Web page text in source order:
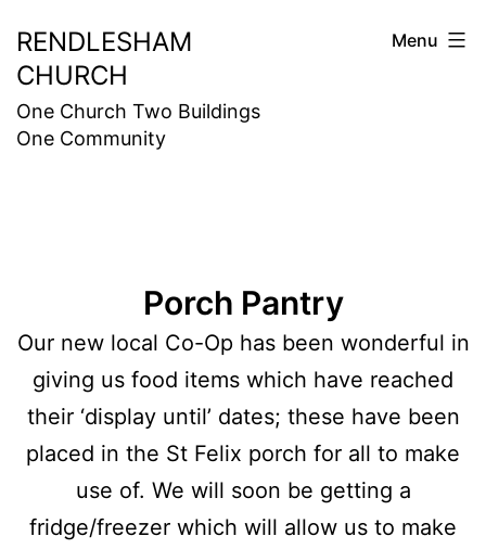
to
content
RENDLESHAM
CHURCH
One Church Two Buildings
One Community
Menu
Porch Pantry
Our new local Co-Op has been wonderful in
giving us food items which have reached
their ‘display until’ dates; these have been
placed in the St Felix porch for all to make
use of. We will soon be getting a
fridge/freezer which will allow us to make